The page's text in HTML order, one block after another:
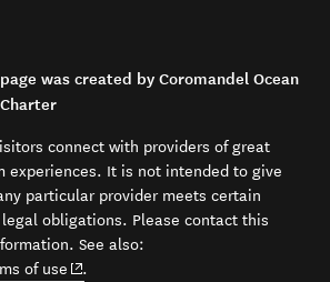
was created by Coromandel Ocean
connect with providers of great
experiences. It is not intended to give
particular provider meets certain
obligations. Please contact this
See also:
of use (opens in new window)
.